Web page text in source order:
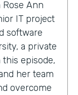
Ann
IT project
software
a private
episode,
her team
overcome